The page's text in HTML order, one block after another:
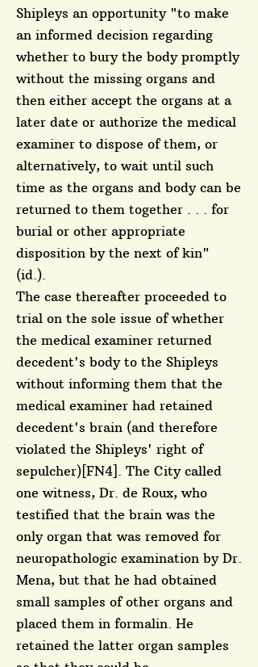
Shipleys an opportunity "to make
an informed decision regarding
whether to bury the body promptly
without the missing organs and
then either accept the organs at a
later date or authorize the medical
examiner to dispose of them, or
alternatively, to wait until such
time as the organs and body can be
returned to them together . . . for
burial or other appropriate
disposition by the next of kin"
(id.).
The case thereafter proceeded to
trial on the sole issue of whether
the medical examiner returned
decedent's body to the Shipleys
without informing them that the
medical examiner had retained
decedent's brain (and therefore
violated the Shipleys' right of
sepulcher)[FN4]. The City called
one witness, Dr. de Roux, who
testified that the brain was the
only organ that was removed for
neuropathologic examination by Dr.
Mena, but that he had obtained
small samples of other organs and
placed them in formalin. He
retained the latter organ samples